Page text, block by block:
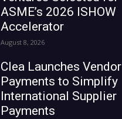
ASME’s 2026 ISHOW
Accelerator
August 8, 2026
Clea Launches Vendor
Payments to Simplify
International Supplier
Payments